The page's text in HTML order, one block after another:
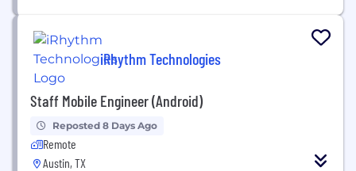
iRhythm Technologies
Staff Mobile Engineer (Android)
Reposted 8 Days Ago
Remote
Austin, TX